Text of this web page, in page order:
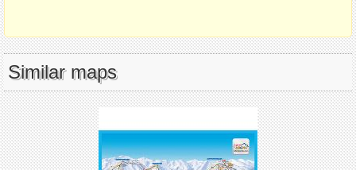
Similar maps